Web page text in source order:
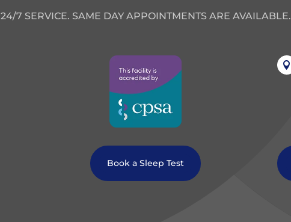
24/7 SERVICE. SAME DAY APPOINTMENTS ARE AVAILABLE.
Book a Sleep Test
